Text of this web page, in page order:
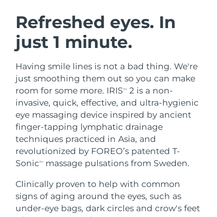
Refreshed eyes. In
just 1 minute.
Having smile lines is not a bad thing. We're
just smoothing them out so you can make
room for some more. IRISTM
2 is a non-
invasive, quick, effective, and ultra-hygienic
eye massaging device inspired by ancient
finger-tapping lymphatic drainage
techniques practiced in Asia, and
revolutionized by FOREO’s patented T-
SonicTM massage pulsations from Sweden.
Clinically proven to help with common
signs of aging around the eyes, such as
under-eye bags, dark circles and crow's feet
LUNA™ 4 bundle
Anti-aging massage
LUNA™ 4 plus
Massage, LED heating
For men, anti-aging massage
BEAR™ 2 bundle
Microcurrent toning
BEAR™ 2 go
Microcurrent toning on-the-go
Microcurrent line smoothing device
Hydration
UFO™ 3 bundle
Deep facial hydration
UFO™ 3 LED
Near-infrared and red light therapy
device
Oral care
issa™ 4
Hybrid silicone sonic toothbrush
issa™ 4 plus
Smart hybrid silicone sonic toothbrush
FAQ™ ANTI-AGING TREATMENTS
Anti-aging LED treatments
NEW
Austria Delivery estimate:
Bahrain Delivery estimate:
Belgium
Bermuda Delivery estimate: 8/16/26
Bosnia &
Herzegovina
Delivery estimate: 8/13/26
Brunei Delivery estimate:
Bulgaria Delivery estimate:8/10/26
Canada Delivery estimate:8/14/26
Chile Delivery estimate:8/14/26